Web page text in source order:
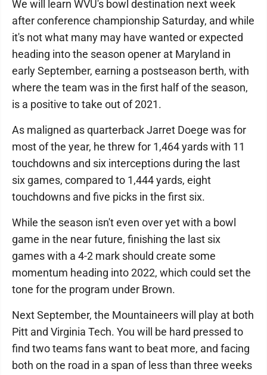
We will learn WVU's bowl destination next week
after conference championship Saturday, and while
it's not what many may have wanted or expected
heading into the season opener at Maryland in
early September, earning a postseason berth, with
where the team was in the first half of the season,
is a positive to take out of 2021.
As maligned as quarterback Jarret Doege was for
most of the year, he threw for 1,464 yards with 11
touchdowns and six interceptions during the last
six games, compared to 1,444 yards, eight
touchdowns and five picks in the first six.
While the season isn't even over yet with a bowl
game in the near future, finishing the last six
games with a 4-2 mark should create some
momentum heading into 2022, which could set the
tone for the program under Brown.
Next September, the Mountaineers will play at both
Pitt and Virginia Tech. You will be hard pressed to
find two teams fans want to beat more, and facing
both on the road in a span of less than three weeks